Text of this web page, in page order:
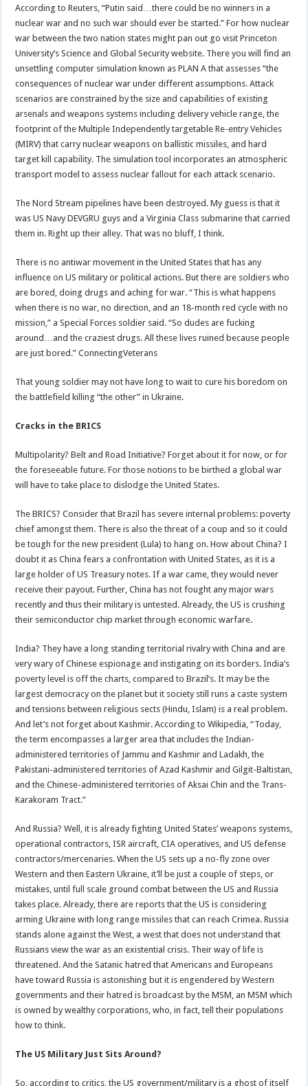
According to Reuters, “Putin said…there could be no winners in a
nuclear war and no such war should ever be started.” For how nuclear
war between the two nation states might pan out go visit Princeton
University’s Science and Global Security website. There you will find an
unsettling computer simulation known as PLAN A that assesses “the
consequences of nuclear war under different assumptions. Attack
scenarios are constrained by the size and capabilities of existing
arsenals and weapons systems including delivery vehicle range, the
footprint of the Multiple Independently targetable Re-entry Vehicles
(MIRV) that carry nuclear weapons on ballistic missiles, and hard
target kill capability. The simulation tool incorporates an atmospheric
transport model to assess nuclear fallout for each attack scenario.
The Nord Stream pipelines have been destroyed. My guess is that it
was US Navy DEVGRU guys and a Virginia Class submarine that carried
them in. Right up their alley. That was no bluff, I think.
There is no antiwar movement in the United States that has any
influence on US military or political actions. But there are soldiers who
are bored, doing drugs and aching for war. “This is what happens
when there is no war, no direction, and an 18-month red cycle with no
mission,” a Special Forces soldier said. “So dudes are fucking
around…and the craziest drugs. All these lives ruined because people
are just bored.” ConnectingVeterans
That young soldier may not have long to wait to cure his boredom on
the battlefield killing “the other” in Ukraine.
Cracks in the BRICS
Multipolarity? Belt and Road Initiative? Forget about it for now, or for
the foreseeable future. For those notions to be birthed a global war
will have to take place to dislodge the United States.
The BRICS? Consider that Brazil has severe internal problems: poverty
chief amongst them. There is also the threat of a coup and so it could
be tough for the new president (Lula) to hang on. How about China? I
doubt it as China fears a confrontation with United States, as it is a
large holder of US Treasury notes. If a war came, they would never
receive their payout. Further, China has not fought any major wars
recently and thus their military is untested. Already, the US is crushing
their semiconductor chip market through economic warfare.
India? They have a long standing territorial rivalry with China and are
very wary of Chinese espionage and instigating on its borders. India’s
poverty level is off the charts, compared to Brazil’s. It may be the
largest democracy on the planet but it society still runs a caste system
and tensions between religious sects (Hindu, Islam) is a real problem.
And let’s not forget about Kashmir. According to Wikipedia, “Today,
the term encompasses a larger area that includes the Indian-
administered territories of Jammu and Kashmir and Ladakh, the
Pakistani-administered territories of Azad Kashmir and Gilgit-Baltistan,
and the Chinese-administered territories of Aksai Chin and the Trans-
Karakoram Tract.”
And Russia? Well, it is already fighting United States’ weapons systems,
operational contractors, ISR aircraft, CIA operatives, and US defense
contractors/mercenaries. When the US sets up a no-fly zone over
Western and then Eastern Ukraine, it’ll be just a couple of steps, or
mistakes, until full scale ground combat between the US and Russia
takes place. Already, there are reports that the US is considering
arming Ukraine with long range missiles that can reach Crimea. Russia
stands alone against the West, a west that does not understand that
Russians view the war as an existential crisis. Their way of life is
threatened. And the Satanic hatred that Americans and Europeans
have toward Russia is astonishing but it is engendered by Western
governments and their hatred is broadcast by the MSM, an MSM which
is owned by wealthy corporations, who, in fact, tell their populations
how to think.
The US Military Just Sits Around?
So, according to critics, the US government/military is a ghost of itself